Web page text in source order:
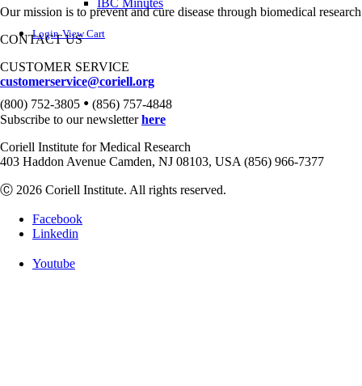
IBC Minutes
Login View Cart
Our mission is to prevent and cure disease through biomedical
CONTACT US
CUSTOMER SERVICE
customerservice@coriell.org
(800) 752-3805 • (856) 757-4848
Subscribe to our newsletterhere
Coriell Institute for Medical Research
403 Haddon Avenue Camden, NJ 08103, USA (856) 966-7377
Ⓒ 2026 Coriell Institute. All rights reserved.
Facebook
Linkedin
Youtube